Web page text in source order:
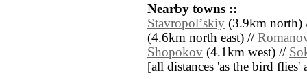
Nearby towns ::
Stavropolʼskiy (3.9km
(4.6km north east) //
Shopokov (4.1km west) //
[all distances 'as the bird flies'